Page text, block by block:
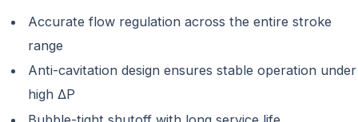
Accurate flow regulation across the entire stroke
range
Anti-cavitation design ensures stable operation under
high ΔP